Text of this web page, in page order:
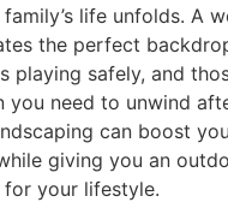
family’s life unfolds. A
the perfect
playing safely, and
you need to unwind
can boost
giving you an
your lifestyle.